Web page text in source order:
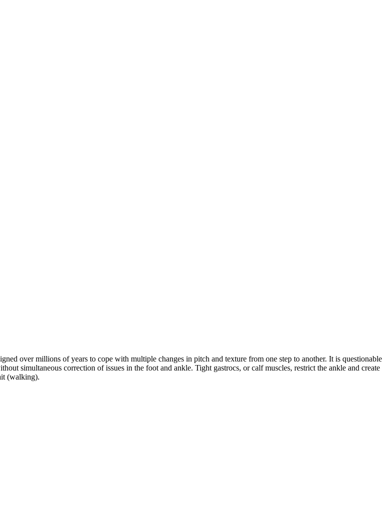
over millions of years to cope with multiple changes in pitch and texture from one step to another. It is questionable
simultaneous correction of issues in the foot and ankle. Tight gastrocs, or calf muscles, restrict the ankle and create
(walking).